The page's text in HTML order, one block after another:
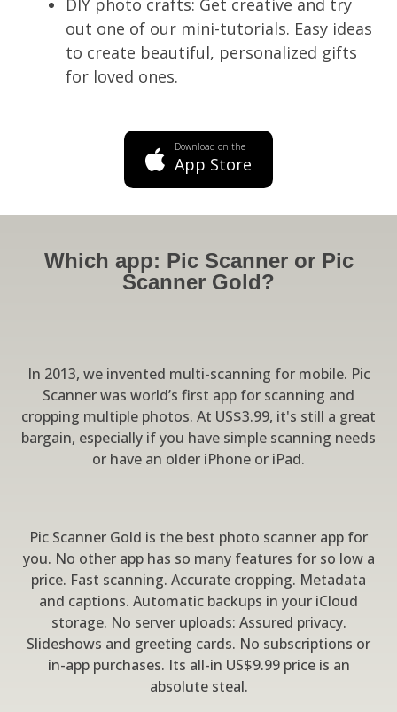
DIY photo crafts: Get creative and try
out one of our mini-tutorials. Easy ideas
to create beautiful, personalized gifts
for loved ones.
Download on the
App Store
Which app: Pic Scanner or Pic
Scanner Gold?
In 2013, we invented multi-scanning for mobile. Pic
Scanner was world’s first app for scanning and
cropping multiple photos. At US$3.99, it's still a great
bargain, especially if you have simple scanning needs
or have an older iPhone or iPad.
Pic Scanner Gold is the best photo scanner app for
you. No other app has so many features for so low a
price. Fast scanning. Accurate cropping. Metadata
and captions. Automatic backups in your iCloud
storage. No server uploads: Assured privacy.
Slideshows and greeting cards. No subscriptions or
in-app purchases. Its all-in US$9.99 price is an
absolute steal.